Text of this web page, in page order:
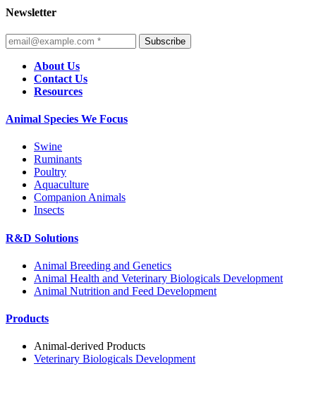
Newsletter
Subscribe
About Us
Contact Us
Resources
Animal Species We Focus
Swine
Ruminants
Poultry
Aquaculture
Companion Animals
Insects
R&D Solutions
Animal Breeding and Genetics
Animal Health and Veterinary Biologicals Development
Animal Nutrition and Feed Development
Products
Animal-derived Products
Veterinary Biologicals Development